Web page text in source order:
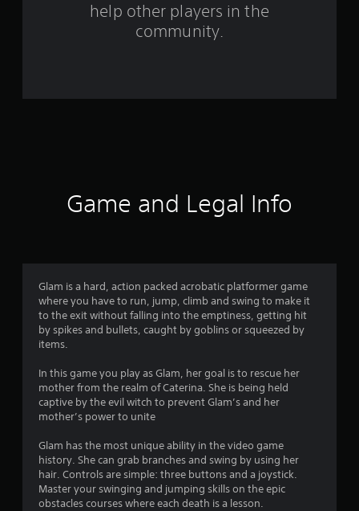
s
help other players in the
community.
Game and Legal Info
Glam is a hard, action packed acrobatic platformer game
where you have to run, jump, climb and swing to make it
to the exit without falling into the emptiness, getting hit
by spikes and bullets, caught by goblins or squeezed by
items.
In this game you play as Glam, her goal is to rescue her
mother from the realm of Caterina. She is being held
captive by the evil witch to prevent Glam’s and her
mother’s power to unite
Glam has the most unique ability in the video game
history. She can grab branches and swing by using her
hair. Controls are simple: three buttons and a joystick.
Master your swinging and jumping skills on the epic
obstacles courses where each death is a lesson.